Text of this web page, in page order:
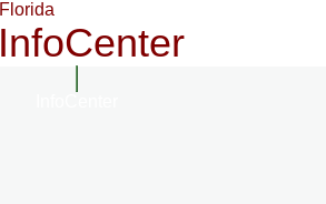
InfoCenter